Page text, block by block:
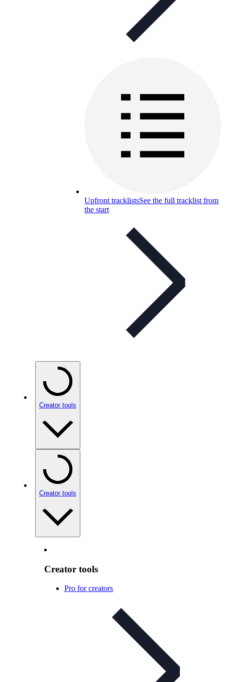
Upfront tracklistsSee the full tracklist from
the start
Creator tools
Creator tools
Creator tools
Pro for creators